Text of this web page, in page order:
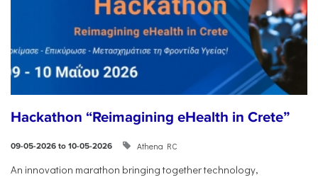
Hackathon “Reimagining eHealth in Crete”
09-05-2026 to 10-05-2026 Athena RC
An innovation marathon bringing together technology,